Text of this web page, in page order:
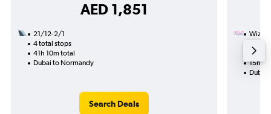
AED 1,851
21/12-2/1
4 total stops
41h 10m total
Dubai to Normandy
Search Deals
Wizz
1 total
15h
Dubai